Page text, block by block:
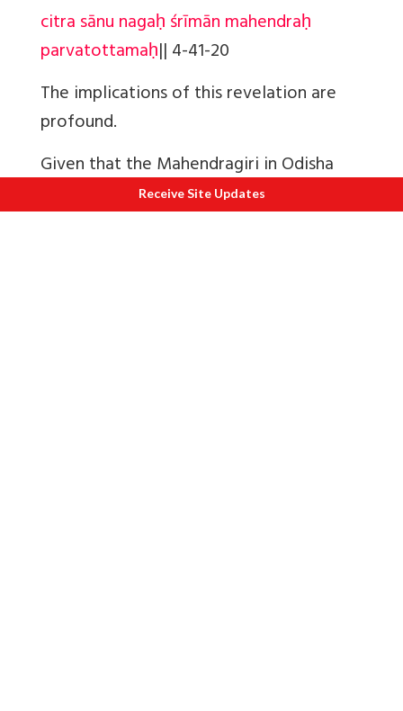
citra sānu nagaḥ śrīmān mahendraḥ
parvatottamaḥ||4-41-20
The implications of this revelation are
profound.
Given that the Mahendragiri in Odisha
doesn't match the details mentioned in
Receive Site Updates